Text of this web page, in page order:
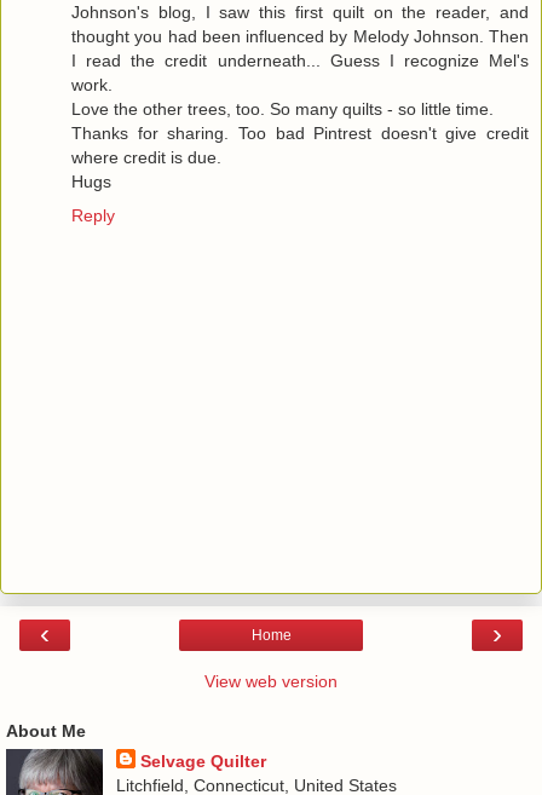
Johnson's blog, I saw this first quilt on the reader, and
thought you had been influenced by Melody Johnson. Then
I read the credit underneath... Guess I recognize Mel's
work.
Love the other trees, too. So many quilts - so little time.
Thanks for sharing. Too bad Pintrest doesn't give credit
where credit is due.
Hugs
Reply
‹ ›
Home
View web version
About Me
Selvage Quilter
Litchfield, Connecticut, United States